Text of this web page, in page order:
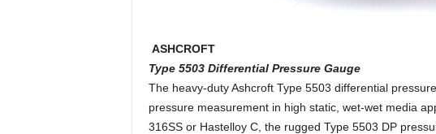
ASHCROFT
Type 5503 Differential Pressure Gauge
The heavy-duty Ashcroft Type 5503 differential
pressure measurement in high static, wet-wet media
316SS or Hastelloy C, the rugged Type 5503 DP